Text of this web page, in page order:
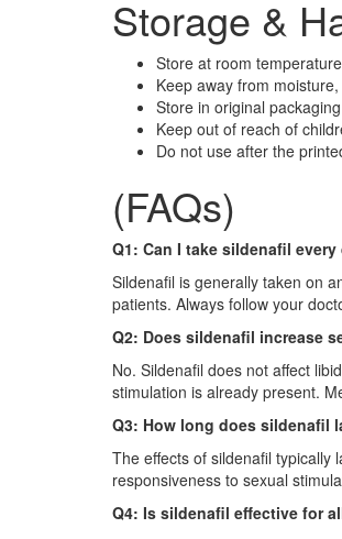
Storage &
Store at room
Keep away from
Store in original
Keep out of reach of
Do not use after the
(FAQs)
Q1: Can I take sildenafil every
Sildenafil is generally taken on
patients. Always follow your
Q2: Does sildenafil increase
No. Sildenafil does not affect
stimulation is already present.
Q3: How long does sildenafil
The effects of sildenafil typically
responsiveness to sexual
Q4: Is sildenafil effective for